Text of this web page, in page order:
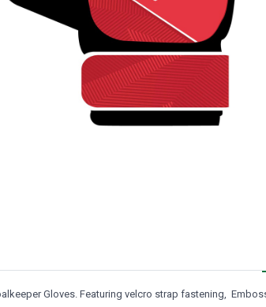
Gloves. Featuring velcro strap fastening,